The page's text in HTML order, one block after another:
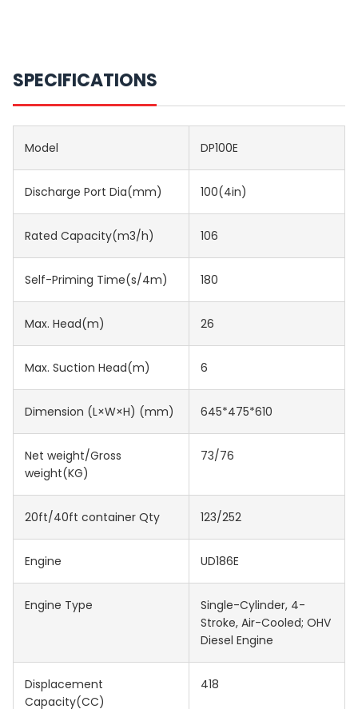
SPECIFICATIONS
Model DP100E
Discharge Port Dia(mm) 100(4in)
Rated Capacity(m3/h) 106
Self-Priming Time(s/4m) 180
Max. Head(m) 26
Max. Suction Head(m) 6
Dimension (L×W×H) (mm) 645*475*610
Net weight/Gross
weight(KG)
73/76
20ft/40ft container Qty 123/252
Engine UD186E
Engine Type
Single-Cylinder, 4-
Stroke, Air-Cooled; OHV
Diesel Engine
Displacement
Capacity(CC)
418